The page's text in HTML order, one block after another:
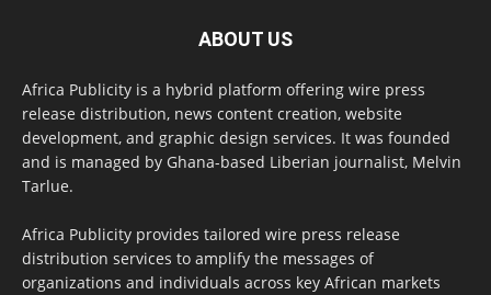
ABOUT US
Africa Publicity is a hybrid platform offering wire press
release distribution, news content creation, website
development, and graphic design services. It was founded
and is managed by Ghana-based Liberian journalist, Melvin
Tarlue.
Africa Publicity provides tailored wire press release
distribution services to amplify the messages of
organizations and individuals across key African markets